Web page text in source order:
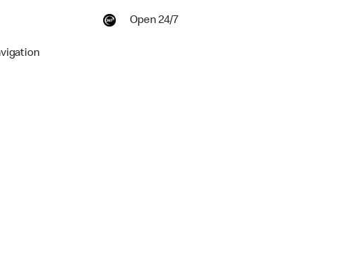
Open 24/7